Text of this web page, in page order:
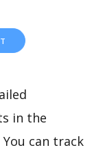
in the
can track